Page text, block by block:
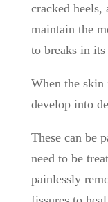
cracked heels,
maintain the
to breaks in
When the skin
develop into
These can be
need to be
painlessly